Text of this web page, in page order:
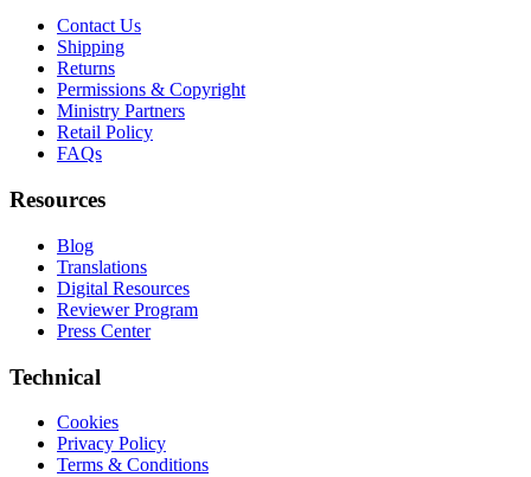
Contact Us
Shipping
Returns
Permissions & Copyright
Ministry Partners
Retail Policy
FAQs
Resources
Blog
Translations
Digital Resources
Reviewer Program
Press Center
Technical
Cookies
Privacy Policy
Terms & Conditions